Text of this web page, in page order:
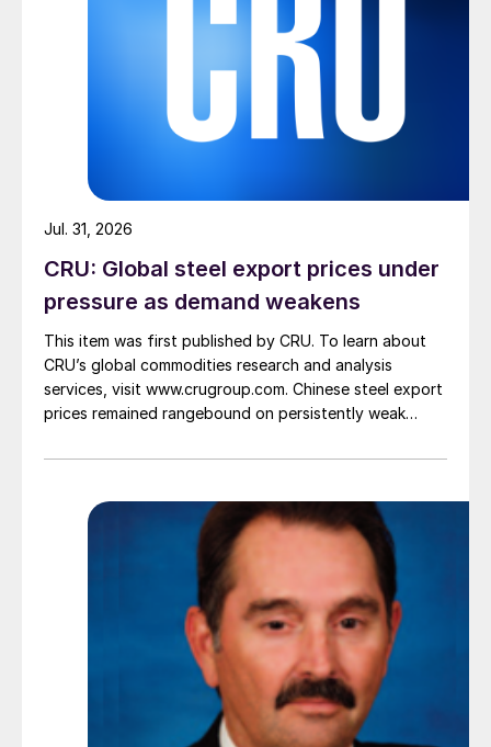
CRU: Global steel export prices under
pressure as demand weakens
This item was first published by CRU. To learn about
CRU’s global commodities research and analysis
services, visit www.crugroup.com. Chinese steel export
prices remained rangebound on persistently weak
amid elevated freight rates and European caution,
pressure from EU quota exhaustion. […]
Jul. 31, 2026